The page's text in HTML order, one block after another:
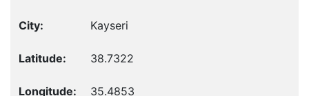
Kayseri
38.7322
35.4853